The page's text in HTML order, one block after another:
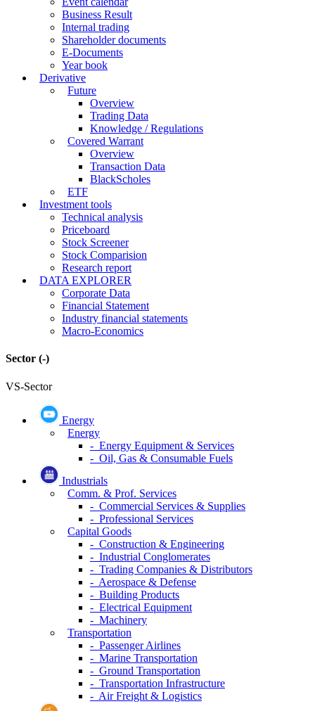
Business Result
Internal trading
Shareholder documents
E-Documents
Year book
Derivative
Future
Overview
Trading Data
Knowledge / Regulations
Covered Warrant
Overview
Transaction Data
BlackScholes
ETF
Investment tools
Technical analysis
Priceboard
Stock Screener
Stock Comparision
Research report
DATA EXPLORER
Corporate Data
Financial Statement
Industry financial statements
Macro-Economics
Sector (-)
VS-Sector
Energy
Energy
- Energy Equipment & Services
- Oil, Gas & Consumable Fuels
Industrials
Comm. & Prof. Services
- Commercial Services & Supplies
- Professional Services
Capital Goods
- Construction & Engineering
- Industrial Conglomerates
- Trading Companies & Distributors
- Aerospace & Defense
- Building Products
- Electrical Equipment
- Machinery
Transportation
- Passenger Airlines
- Marine Transportation
- Ground Transportation
- Transportation Infrastructure
- Air Freight & Logistics